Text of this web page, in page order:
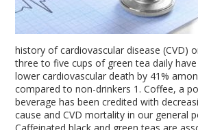
history of cardiovascular disease (CVD)
three to five cups of green tea daily
lower cardiovascular death by 41%
compared to non-drinkers 1 . Coffee, a
beverage has been credited with
cause and CVD mortality in our general